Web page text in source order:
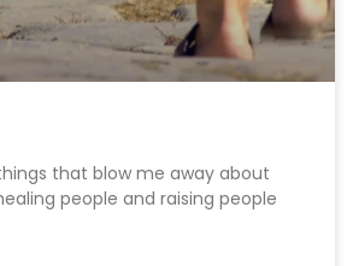
that blow me away about
people and raising people